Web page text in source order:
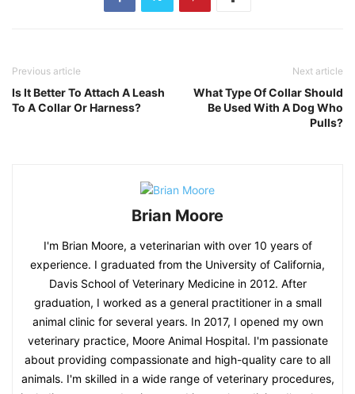
Previous article
Is It Better To Attach A Leash
To A Collar Or Harness?
Next article
What Type Of Collar Should
Be Used With A Dog Who
Pulls?
Brian Moore
I'm Brian Moore, a veterinarian with over 10 years of
experience. I graduated from the University of California,
Davis School of Veterinary Medicine in 2012. After
graduation, I worked as a general practitioner in a small
animal clinic for several years. In 2017, I opened my own
veterinary practice, Moore Animal Hospital. I'm passionate
about providing compassionate and high-quality care to all
animals. I'm skilled in a wide range of veterinary procedures,